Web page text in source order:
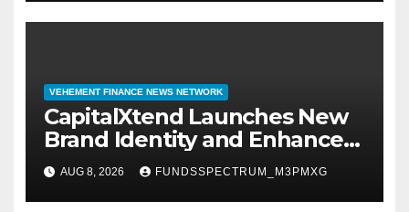
VEHEMENT FINANCE NEWS NETWORK
CapitalXtend Launches New
Brand Identity and Enhanced
Digital Experience
AUG 8, 2026 FUNDSSPECTRUM_M3PMXG